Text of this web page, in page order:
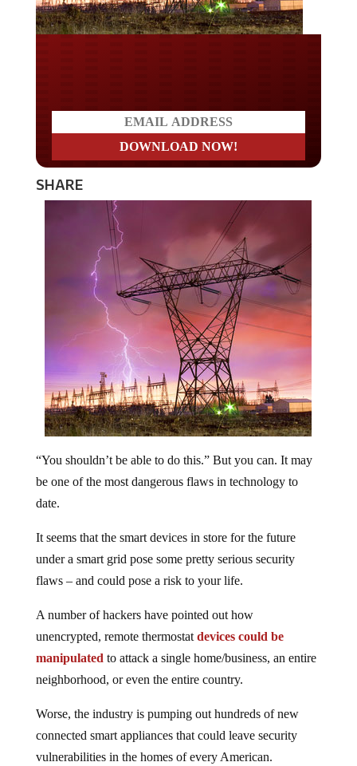
SHARE
“You shouldn’t be able to do this.” But you can. It may
be one of the most dangerous flaws in technology to
date.
It seems that the smart devices in store for the future
under a smart grid pose some pretty serious security
flaws – and could pose a risk to your life.
A number of hackers have pointed out how
unencrypted, remote thermostat devices could be
manipulated to attack a single home/business, an entire
neighborhood, or even the entire country.
Worse, the industry is pumping out hundreds of new
connected smart appliances that could leave security
vulnerabilities in the homes of every American.